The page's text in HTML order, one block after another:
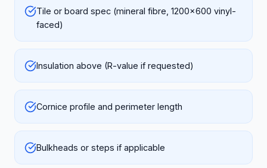
Tile or board spec (mineral fibre, 1200x600 vinyl-
faced)
Insulation above (R-value if requested)
Cornice profile and perimeter length
Bulkheads or steps if applicable